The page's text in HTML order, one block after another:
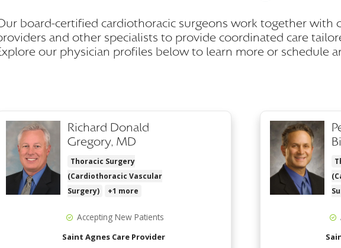
board-certified cardiothoracic surgeons work together with
and other specialists to provide coordinated care
our physician profiles below to learn more or schedule
Richard Donald
Gregory, MD
Thoracic Surgery
(Cardiothoracic Vascular
Surgery)
+1 more
Accepting New Patients
Saint Agnes Care Provider